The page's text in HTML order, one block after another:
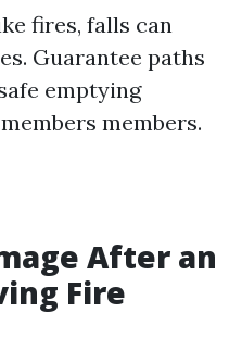
fires, falls can
Guarantee paths
emptying
members.
After an
Fire